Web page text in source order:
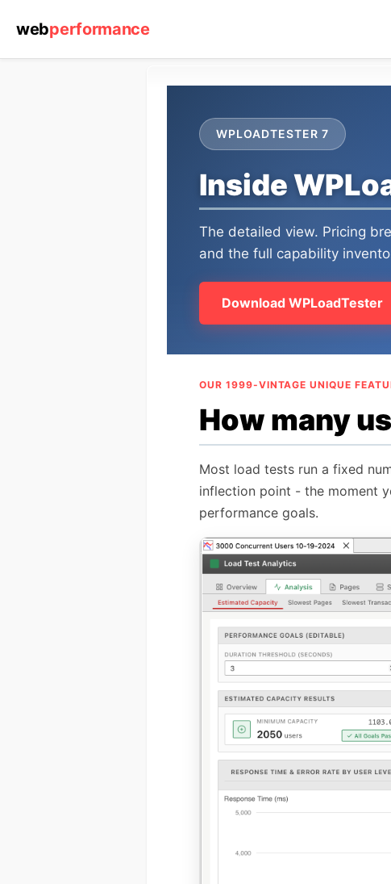
WPLOADTESTER 7
Inside
The detailed view. Pricing
and the full capability
Download WPLoadTester
OUR 1999-VINTAGE UNIQUE
How many
Most load tests run a fixed
inflection point - the moment
performance goals.
webperformance
(1) 919-845-